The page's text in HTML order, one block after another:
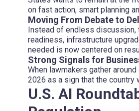
on fast action, smart planning
Moving From Debate to
Instead of endless discussion,
readiness, infrastructure
needed is now centered on
Strong Signals for
When lawmakers gather
2026 as a sign that the country
U.S. AI